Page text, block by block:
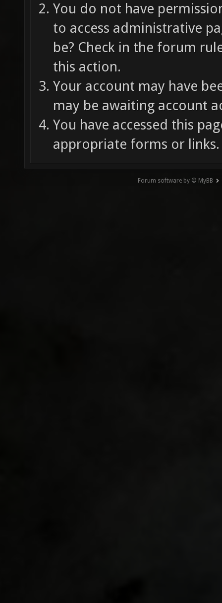
You do not have
to access administrative
be? Check in the forum
this action.
Your account may have
may be awaiting account
You have accessed this
appropriate forms or links.
Forum software by © MyBB